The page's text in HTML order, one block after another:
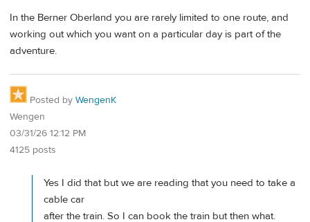
In the Berner Oberland you are rarely limited to one route, and
working out which you want on a particular day is part of the
adventure.
Posted by WengenK
Wengen
03/31/26 12:12 PM
4125 posts
Yes I did that but we are reading that you need to take a
cable car
after the train. So I can book the train but then what.